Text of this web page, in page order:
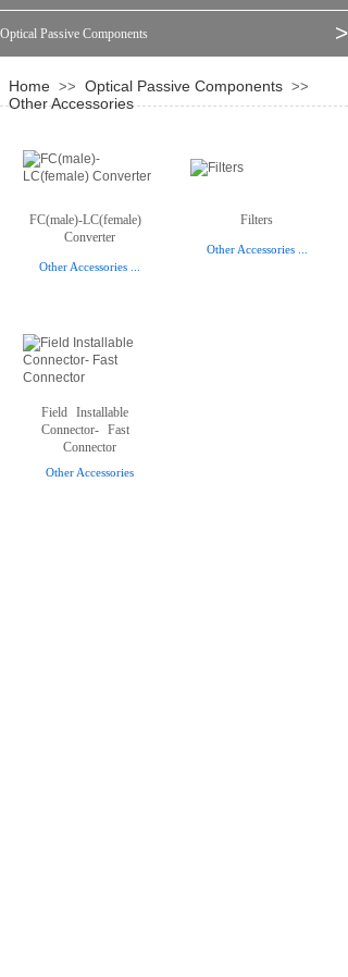
Optical Passive Components >
Home >> Optical Passive Components >>
Other Accessories
FC(male)-LC(female)
Converter
Other Accessories
Filters
Other Accessories
Field Installable
Connector-
Fast
Connector
Other Accessories